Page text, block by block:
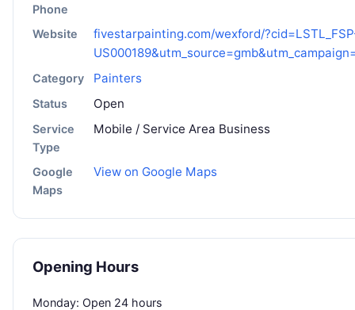
Phone
Website
fivestarpainting.com/wexford/
Category Painters
Status Open
Service
Type
Mobile / Service Area Business
Google
Maps
View on Google Maps
Opening Hours
Monday: Open 24 hours